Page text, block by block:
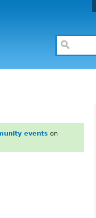
events on